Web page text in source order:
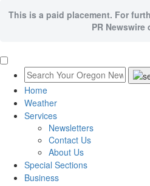
This is a paid placement. For
PR Newswire
Home
Weather
Services
Newsletters
Contact Us
About Us
Special Sections
Business